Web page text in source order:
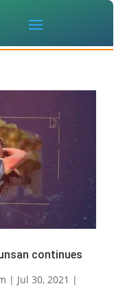
continues
| Jul 30, 2021 |